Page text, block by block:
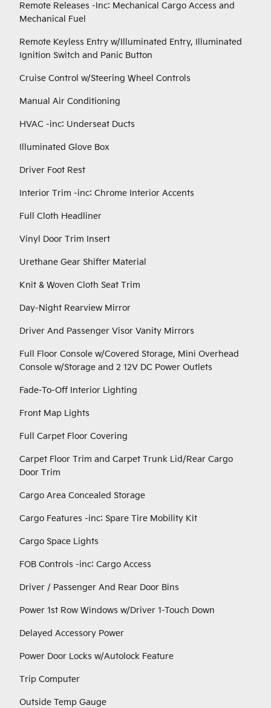
Remote Releases -Inc: Mechanical Cargo Access and
Mechanical Fuel
Remote Keyless Entry w/Illuminated Entry, Illuminated
Ignition Switch and Panic Button
Cruise Control w/Steering Wheel Controls
Manual Air Conditioning
HVAC -inc: Underseat Ducts
Illuminated Glove Box
Driver Foot Rest
Interior Trim -inc: Chrome Interior Accents
Full Cloth Headliner
Vinyl Door Trim Insert
Urethane Gear Shifter Material
Knit & Woven Cloth Seat Trim
Day-Night Rearview Mirror
Driver And Passenger Visor Vanity Mirrors
Full Floor Console w/Covered Storage, Mini Overhead
Console w/Storage and 2 12V DC Power Outlets
Fade-To-Off Interior Lighting
Front Map Lights
Full Carpet Floor Covering
Carpet Floor Trim and Carpet Trunk Lid/Rear Cargo
Door Trim
Cargo Area Concealed Storage
Cargo Features -inc: Spare Tire Mobility Kit
Cargo Space Lights
FOB Controls -inc: Cargo Access
Driver / Passenger And Rear Door Bins
Power 1st Row Windows w/Driver 1-Touch Down
Delayed Accessory Power
Power Door Locks w/Autolock Feature
Trip Computer
Outside Temp Gauge